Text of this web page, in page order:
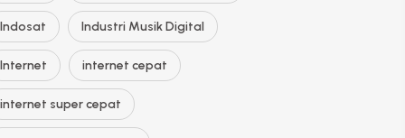
Indosat Industri Musik Digital
Internet internet cepat
internet super cepat